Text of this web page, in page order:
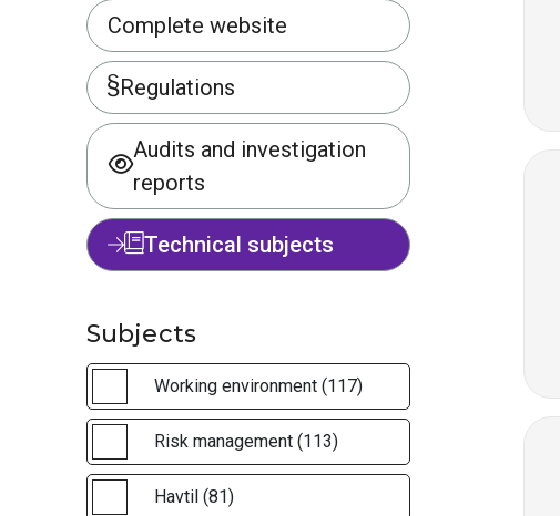
Complete website
Regulations
Audits and investigation
reports
Technical subjects
Subjects
Working environment (117)
Risk management (113)
Havtil (81)